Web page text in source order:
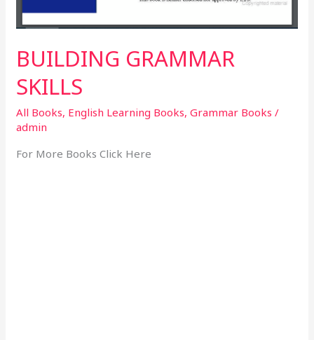
BUILDING GRAMMAR
SKILLS
All Books, English Learning Books,Grammar Books /
admin
For More Books Click Here